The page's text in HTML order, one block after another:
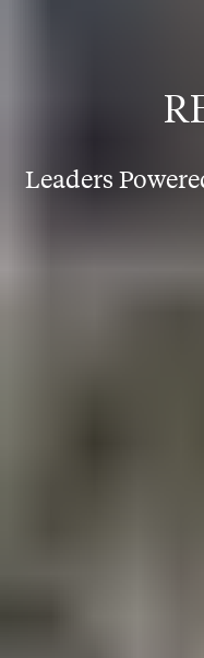
Leaders